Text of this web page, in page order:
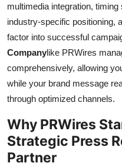
multimedia integration,
industry-specific positioning,
factor into successful
Companylike PRWires
comprehensively, allowing
while your brand message
through optimized channels.
Why PRWires
Strategic Press
Partner